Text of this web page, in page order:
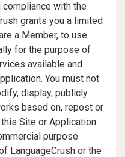
with the
grants you a limited
a Member, to use
for the purpose of
available and
You must not
display, publicly
based on, repost or
Site or Application
purpose
LanguageCrush or the